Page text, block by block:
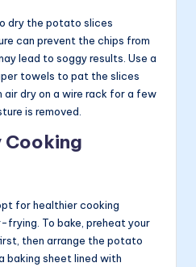
dry the potato slices
can prevent the chips from
lead to soggy results. Use a
towels to pat the slices
air dry on a wire rack for a few
is removed.
Cooking
for healthier cooking
frying. To bake, preheat your
then arrange the potato
baking sheet lined with